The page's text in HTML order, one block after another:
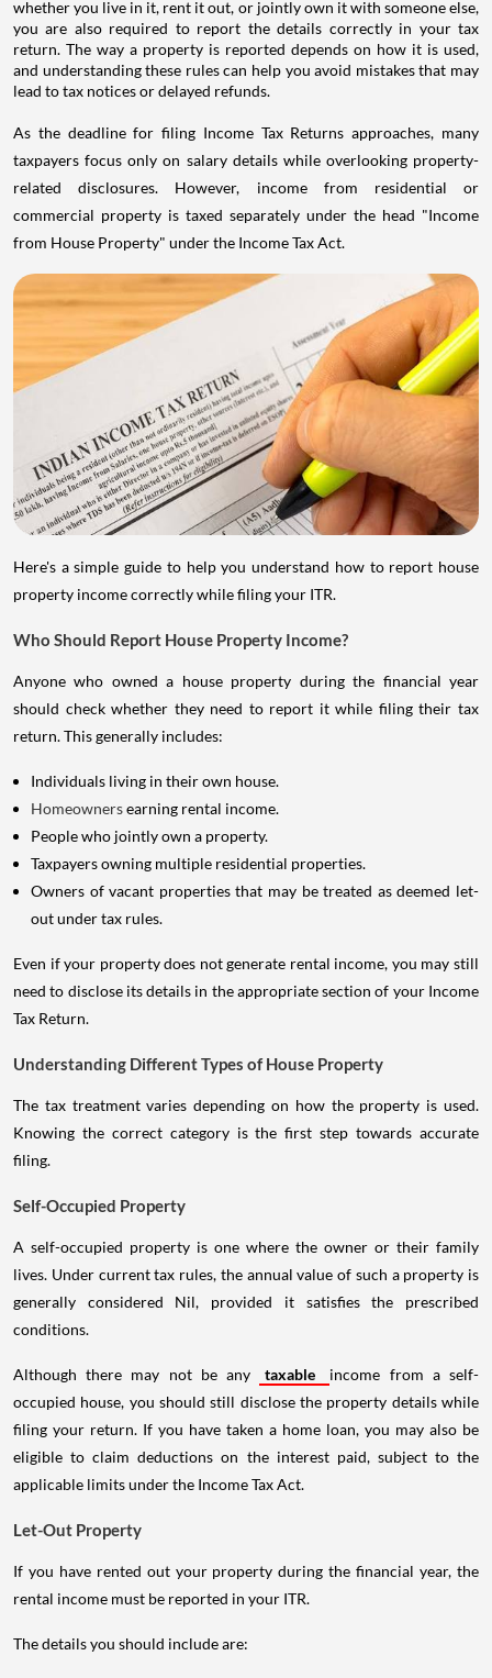
whether you live in it, rent it out, or jointly own it with someone else,
you are also required to report the details correctly in your tax
return. The way a property is reported depends on how it is used,
and understanding these rules can help you avoid mistakes that may
lead to tax notices or delayed refunds.
As the deadline for filing Income Tax Returns approaches, many
taxpayers focus only on salary details while overlooking property-
related disclosures. However, income from residential or
commercial property is taxed separately under the head "Income
from House Property" under the Income Tax Act.
Here's a simple guide to help you understand how to report house
property income correctly while filing your ITR.
Who Should Report House Property Income?
Anyone who owned a house property during the financial year
should check whether they need to report it while filing their tax
return. This generally includes:
Individuals living in their own house.
Homeownersearning rental income.
People who jointly own a property.
Taxpayers owning multiple residential properties.
Owners of vacant properties that may be treated as deemed let-
out under tax rules.
Even if your property does not generate rental income, you may still
need to disclose its details in the appropriate section of your Income
Tax Return.
Understanding Different Types of House Property
The tax treatment varies depending on how the property is used.
Knowing the correct category is the first step towards accurate
filing.
Self-Occupied Property
A self-occupied property is one where the owner or their family
lives. Under current tax rules, the annual value of such a property is
generally considered Nil, provided it satisfies the prescribed
conditions.
Although there may not be any taxable
income from a self-
occupied house, you should still disclose the property details while
filing your return. If you have taken a home loan, you may also be
eligible to claim deductions on the interest paid, subject to the
applicable limits under the Income Tax Act.
Let-Out Property
If you have rented out your property during the financial year, the
rental income must be reported in your ITR.
The details you should include are: